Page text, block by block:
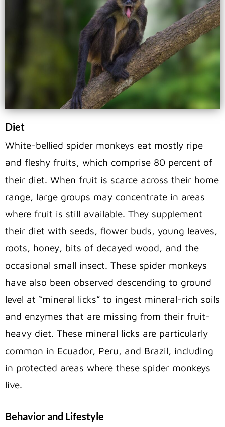
Diet
White-bellied spider monkeys eat mostly ripe
and fleshy fruits, which comprise 80 percent of
their diet. When fruit is scarce across their home
range, large groups may concentrate in areas
where fruit is still available. They supplement
their diet with seeds, flower buds, young leaves,
roots, honey, bits of decayed wood, and the
occasional small insect. These spider monkeys
have also been observed descending to ground
level at “mineral licks” to ingest mineral-rich soils
and enzymes that are missing from their fruit-
heavy diet. These mineral licks are particularly
common in Ecuador, Peru, and Brazil, including
in protected areas where these spider monkeys
live.
Behavior and Lifestyle